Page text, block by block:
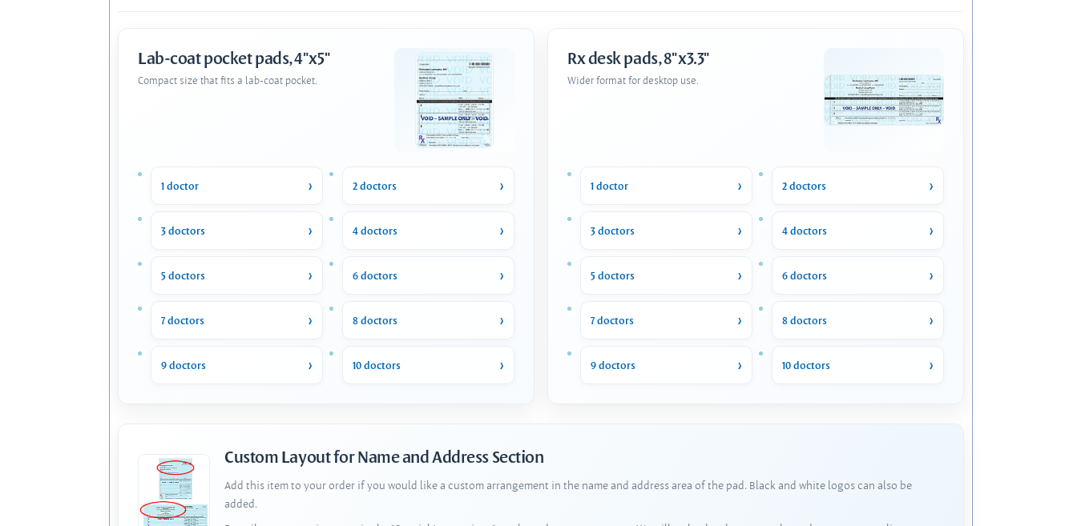
Lab-coat pocket pads, 4"x5"
Compact size that fits a lab-coat pocket.
1 doctor 2 doctors
3 doctors 4 doctors
5 doctors 6 doctors
7 doctors 8 doctors
9 doctors 10 doctors
Rx desk pads, 8"x3.3"
Wider format for desktop use.
1 doctor 2 doctors
3 doctors 4 doctors
5 doctors 6 doctors
7 doctors 8 doctors
9 doctors 10 doctors
Custom Layout for Name and Address Section
Add this item to your order if you would like a custom arrangement in the name and address area of the pad. Black and white logos can also be
added.